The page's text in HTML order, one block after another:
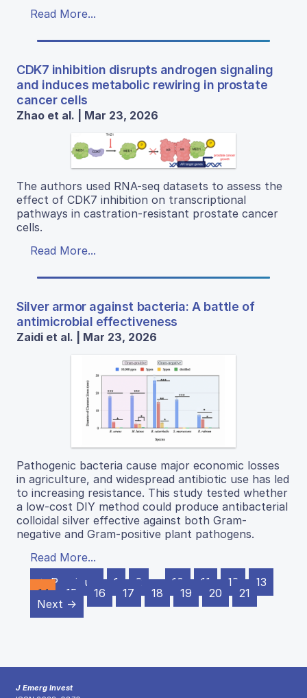
Read More...
CDK7 inhibition disrupts androgen signaling
and induces metabolic rewiring in prostate
cancer cells
Zhao et al. | Mar 23, 2026
The authors used RNA-seq datasets to assess the
effect of CDK7 inhibition on transcriptional
pathways in castration-resistant prostate cancer
cells.
Read More...
Silver armor against bacteria: A battle of
antimicrobial effectiveness
Zaidi et al. | Mar 23, 2026
Pathogenic bacteria cause major economic losses
in agriculture, and widespread antibiotic use has led
to increasing resistance. This study tested whether
a low-cost DIY method could produce antibacterial
colloidal silver effective against both Gram-
negative and Gram-positive plant pathogens.
Read More...
← Previous
1 2 … 10 11 12
13
14
15 16 17 18 19 20
21
Next →
J Emerg Invest